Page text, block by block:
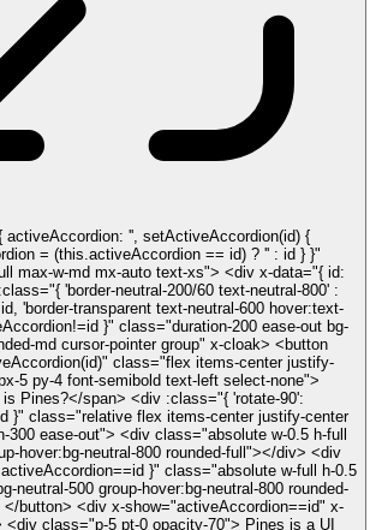
{
= (this.activeAccordion == id) ? '' : id } }"
md mx-auto text-xs"> <div x-data="{ id:
'border-neutral-200/60 text-neutral-800' :
'border-transparent text-neutral-600 hover:text-
}" class="duration-200 ease-out bg-
md cursor-pointer group" x-cloak> <button
class="flex items-center justify-
5 py-4 font-semibold text-left select-none">
<div :class="{ 'rotate-90':
}" class="relative flex items-center justify-center
class="absolute w-0.5 h-full
hover:bg-neutral-800 rounded-full"></div> <div
}" class="absolute w-full h-0.5
neutral-500 group-hover:bg-neutral-800 rounded-